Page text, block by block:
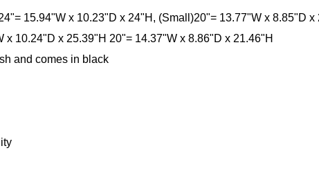
15.94"W x 10.23"D x 24"H, (Small)20"= 13.77"W x 8.85"D x
10.24"D x 25.39"H 20"= 14.37"W x 8.86"D x 21.46"H
and comes in black